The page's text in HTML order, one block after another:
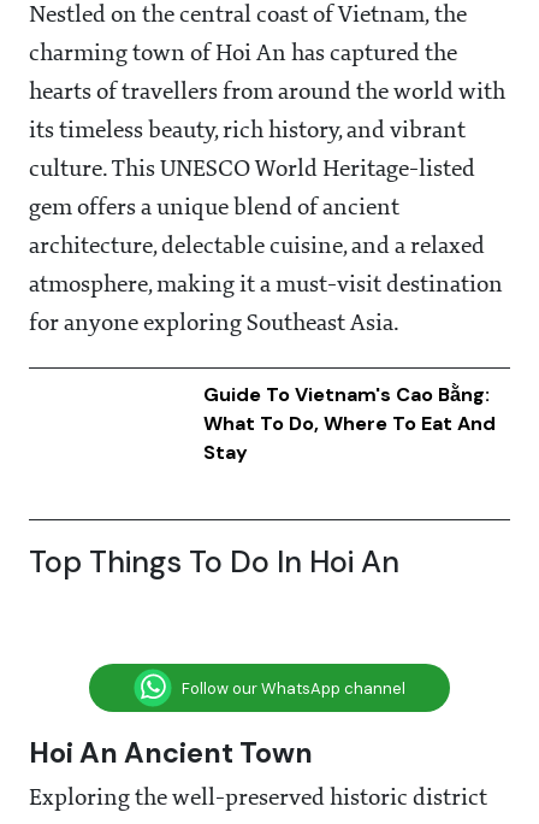
Nestled on the central coast of Vietnam, the
charming town of Hoi An has captured the
hearts of travellers from around the world with
its timeless beauty, rich history, and vibrant
culture. This UNESCO World Heritage-listed
gem offers a unique blend of ancient
architecture, delectable cuisine, and a relaxed
atmosphere, making it a must-visit destination
for anyone exploring Southeast Asia.
Guide To Vietnam's Cao Bằng:
What To Do, Where To Eat And
Stay
Top Things To Do In Hoi An
Follow our WhatsApp channel
Hoi An Ancient Town
Exploring the well-preserved historic district